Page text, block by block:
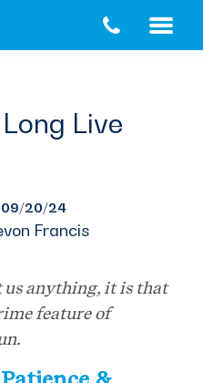
Live
09/20/24
Francis
us anything, it is that
feature of